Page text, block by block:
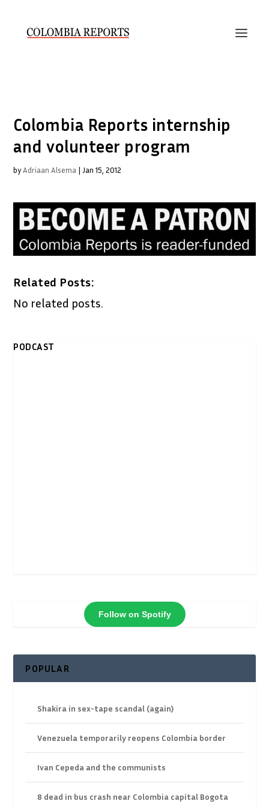
Colombia Reports internship
and volunteer program
byAdriaan Alsema | Jan 15, 2012
Related Posts:
No related posts.
PODCAST
Follow on Spotify
POPULAR
Shakira in sex-tape scandal (again)
Venezuela temporarily reopens Colombia border
Ivan Cepeda and the communists
8 dead in bus crash near Colombia capital Bogota